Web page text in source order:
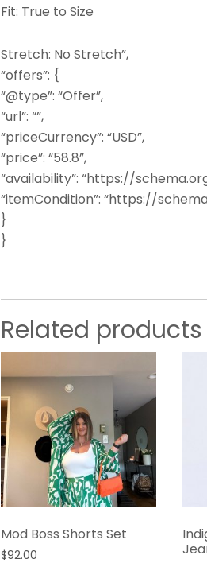
Fit: True to Size
Stretch: No Stretch”,
“offers”: {
“@type”: “Offer”,
“url”: “”,
“priceCurrency”: “USD”,
“price”: “58.8”,
“availability”: “https://
“itemCondition”: “https://
}
}
Related products
Mod Boss Shorts Set
$92.00